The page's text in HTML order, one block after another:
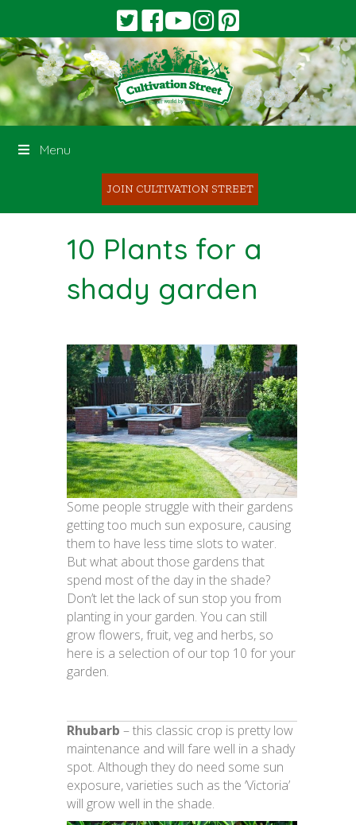
Menu
JOIN CULTIVATION STREET
10 Plants for a
shady garden
Some people struggle with their gardens
getting too much sun exposure, causing
them to have less time slots to water.
But what about those gardens that
spend most of the day in the shade?
Don’t let the lack of sun stop you from
planting in your garden. You can still
grow flowers, fruit, veg and herbs, so
here is a selection of our top 10 for your
garden.
Rhubarb – this classic crop is pretty low
maintenance and will fare well in a shady
spot. Although they do need some sun
exposure, varieties such as the ‘Victoria’
will grow well in the shade.